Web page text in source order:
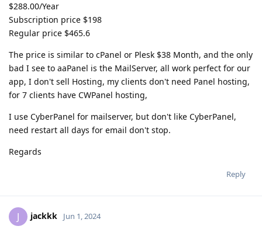
$288.00/Year
Subscription price $198
Regular price $465.6
The price is similar to cPanel or Plesk $38 Month, and the only
bad I see to aaPanel is the MailServer, all work perfect for our
app, I don't sell Hosting, my clients don't need Panel hosting,
for 7 clients have CWPanel hosting,
I use CyberPanel for mailserver, but don't like CyberPanel,
need restart all days for email don't stop.
Regards
Reply
J jackkk Jun 1, 2024